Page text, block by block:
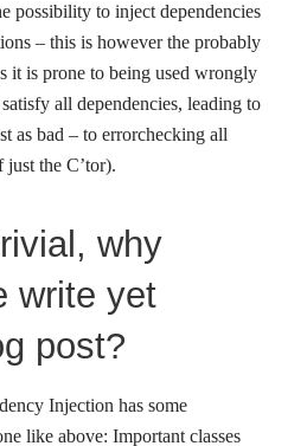
possibility to inject dependencies
– this is however the probably
it is prone to being used wrongly
all dependencies, leading to
as bad – to errorchecking all
just the C’tor).
why
write yet
post?
Injection has some
like above: Important classes